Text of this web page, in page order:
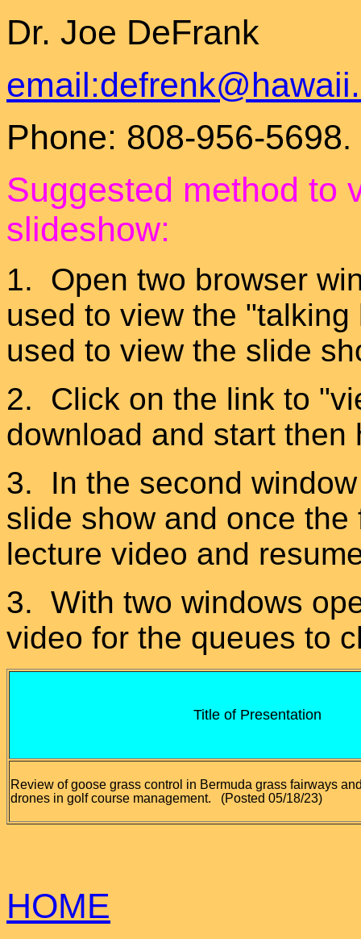
Dr. Joe DeFrank
Phone: 808-956-5698.
Suggested method to
slideshow:
1. Open two browser
used to view the
used to view the slide
2. Click on the link to
download and start then
3. In the second
slide show and once
lecture video and
3. With two windows
video for the queues to
Title of Presentation
Review of goose grass control in Bermuda grass fairways
drones in golf course management.
(Posted 05/18/23)
HOME